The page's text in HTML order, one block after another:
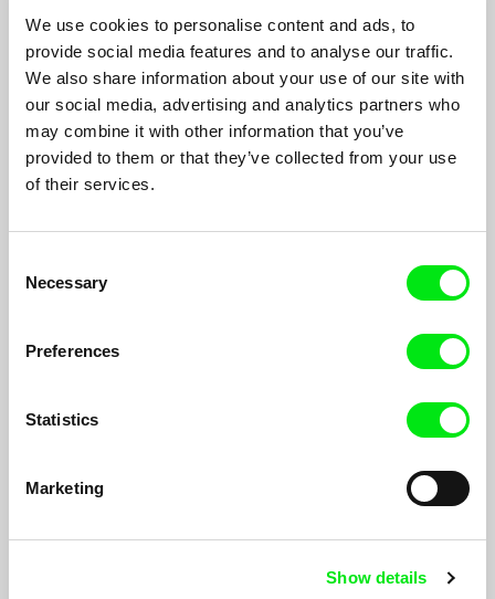
We use cookies to personalise content and ads, to
provide social media features and to analyse our traffic.
We also share information about your use of our site with
our social media, advertising and analytics partners who
may combine it with other information that you’ve
provided to them or that they’ve collected from your use
of their services.
Selection
Necessary
Preferences
Statistics
Marketing
Show details
the dark period of the Party’s history. In the last phone call they
would share, father and son tell each other everything that
needs to be said.
Our Land, Our Altar
witnesses the latest daily routines in the
demolition process has dragged on for years, leaving the lives